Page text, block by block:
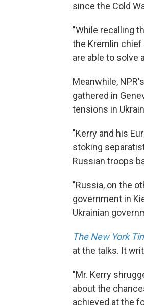
since the Cold
"While recalling
the Kremlin chief
are able to solve
Meanwhile,
gathered in
tensions in
"Kerry and his
stoking
Russian troops
"Russia, on the
government in
Ukrainian
The New York
at the talks. It
"Mr. Kerry
about the
achieved at the